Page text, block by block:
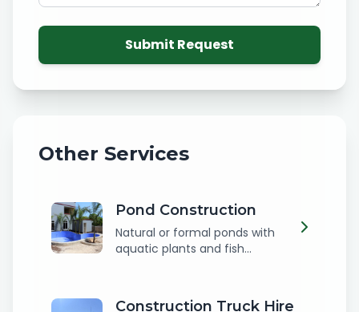
Submit Request
Other Services
Pond Construction
Natural or formal ponds with
aquatic plants and fish...
Construction Truck Hire